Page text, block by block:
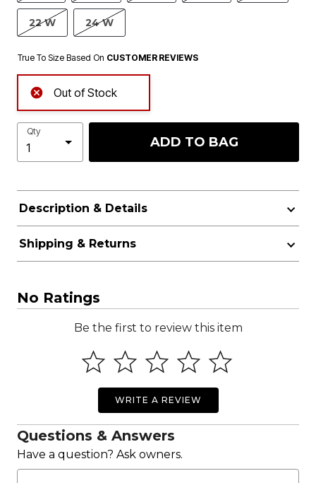
22 W 24 W
True To Size Based On CUSTOMER REVIEWS
Out of Stock
Qty
ADD TO BAG
Description & Details
Shipping & Returns
No Ratings
Be the first to review this item
WRITE A REVIEW
Questions & Answers
Have a question? Ask owners.